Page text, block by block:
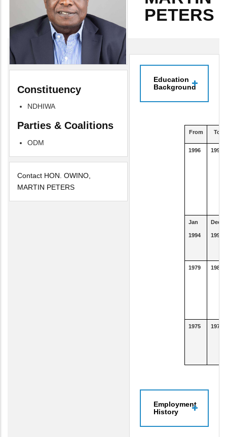
Constituency
NDHIWA
Parties & Coalitions
ODM
Contact HON. OWINO,
MARTIN PETERS
PETERS
Education
Background
From To
1996 1997
Jan
1994
Dec
1994
1979 1982
1975 1978
Employment
History